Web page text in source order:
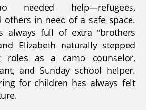
needed help—refugees,
others in need of a safe space.
always full of extra "brothers
Elizabeth naturally stepped
roles as a camp counselor,
and Sunday school helper.
for children has always felt